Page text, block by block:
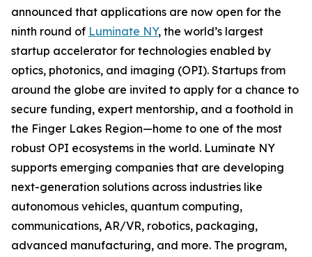
announced that applications are now open for the
ninth round of Luminate NY, the world’s largest
startup accelerator for technologies enabled by
optics, photonics, and imaging (OPI). Startups from
around the globe are invited to apply for a chance to
secure funding, expert mentorship, and a foothold in
the Finger Lakes Region—home to one of the most
robust OPI ecosystems in the world. Luminate NY
supports emerging companies that are developing
next-generation solutions across industries like
autonomous vehicles, quantum computing,
communications, AR/VR, robotics, packaging,
advanced manufacturing, and more. The program,